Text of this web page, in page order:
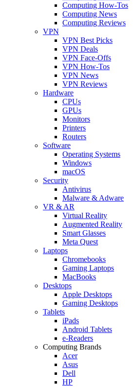
Computing How-Tos
Computing News
Computing Reviews
VPN
VPN Best Picks
VPN Deals
VPN Face-Offs
VPN How-Tos
VPN News
VPN Reviews
Hardware
CPUs
GPUs
Monitors
Printers
Routers
Software
Operating Systems
Windows
macOS
Security
Antivirus
Malware & Adware
VR & AR
Virtual Reality
Augmented Reality
Smart Glasses
Meta Quest
Laptops
Chromebooks
Gaming Laptops
MacBooks
Desktops
Apple Desktops
Gaming Desktops
Tablets
iPads
Android Tablets
e-Readers
Computing Brands
Acer
Asus
Dell
HP